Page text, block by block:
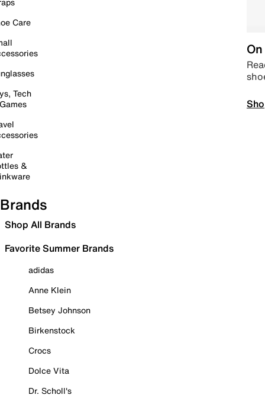
Care
Tech
&
Brands
Shop All Brands
Favorite Summer Brands
adidas
Anne Klein
Betsey Johnson
Birkenstock
Crocs
Dolce Vita
Dr. Scholl's